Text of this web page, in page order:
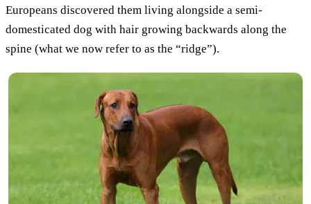
Europeans discovered them living alongside a semi-
domesticated dog with hair growing backwards along the
spine (what we now refer to as the “ridge”).